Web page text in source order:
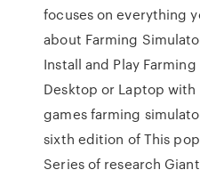
focuses on everything
about Farming
Install and Play
Desktop or Laptop
games farming
sixth edition of This
Series of research